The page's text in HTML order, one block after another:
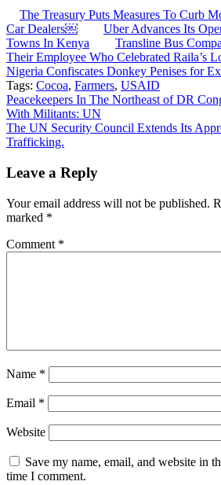
The Treasury Puts Measures To Curb
Car Dealers￼
Uber Advances Its
Towns In Kenya
Transline Bus
Their Employee Who Celebrated Raila’s
Nigeria Confiscates Donkey Penises for
Tags: Cocoa, Farmers, USAID
Post
navigation
Peacekeepers In The Northeast of DR
With Militants: UN
The UN Security Council Extends Its
Trafficking.
Leave a Reply
Your email address will not be published.
marked *
Comment *
Name *
Email *
Website
Save my name, email, and website in
time I comment.